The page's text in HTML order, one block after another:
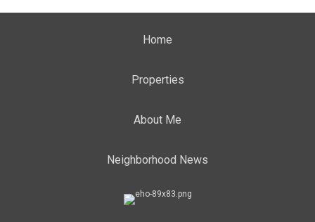
Home
Properties
About Me
Neighborhood News